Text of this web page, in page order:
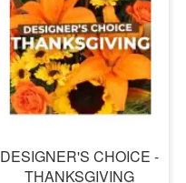
DESIGNER'S CHOICE -
THANKSGIVING